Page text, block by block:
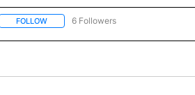
FOLLOWFOLLOW "AP NATIONAL" TO RECEIVE
6 Followers